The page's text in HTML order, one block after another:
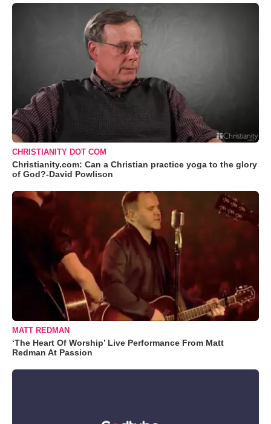
CHRISTIANITY DOT COM
Christianity.com: Can a Christian practice yoga to the glory
of God?-David Powlison
MATT REDMAN
‘The Heart Of Worship’ Live Performance From Matt
Redman At Passion